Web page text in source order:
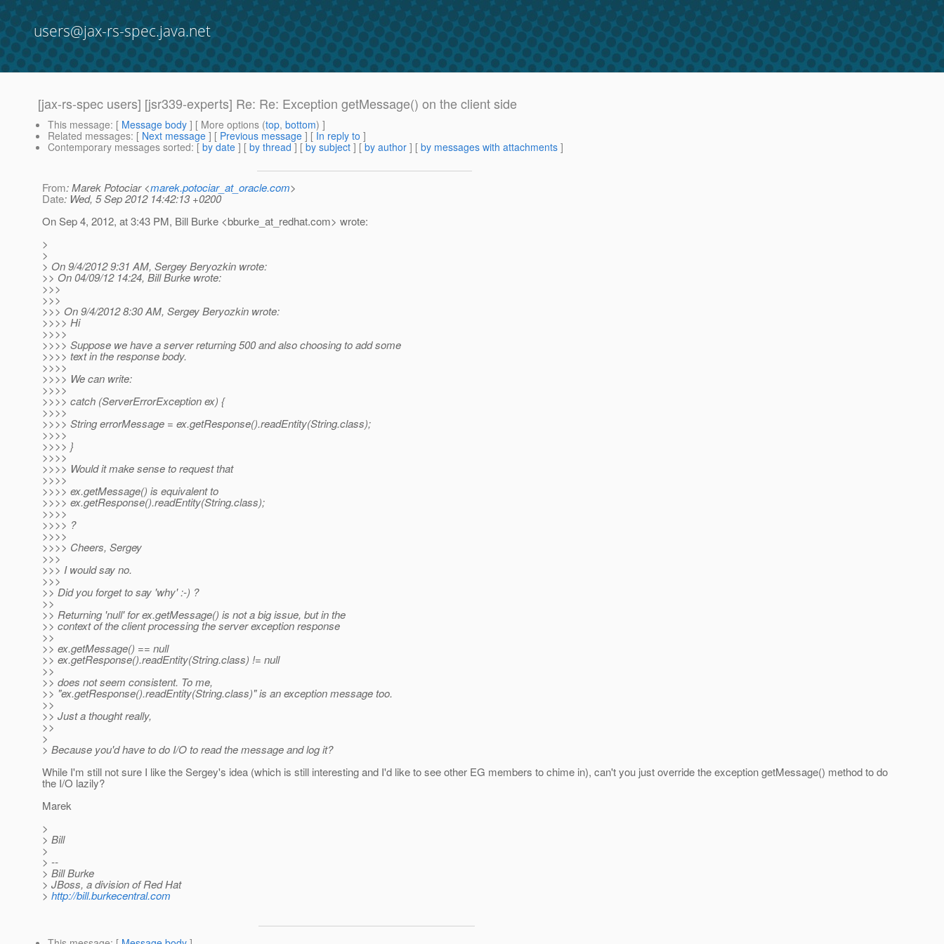
users@jax-rs-spec.java.net
[jax-rs-spec users] [jsr339-experts] Re: Re: Exception getMessage() on the client side
This message: [ Message body ] [ More options (top, bottom) ]
Related messages: [ Next message ] [ Previous message ] [ In reply to ]
Contemporary messages sorted: [ by date ] [ by thread ] [ by subject ] [ by author ] [ by messages with attachments ]
From: Marek Potociar <marek.potociar_at_oracle.com>
Date: Wed, 5 Sep 2012 14:42:13 +0200
On Sep 4, 2012, at 3:43 PM, Bill Burke <bburke_at_redhat.com> wrote:
>
>
> On 9/4/2012 9:31 AM, Sergey Beryozkin wrote:
>> On 04/09/12 14:24, Bill Burke wrote:
>>>
>>>
>>> On 9/4/2012 8:30 AM, Sergey Beryozkin wrote:
>>>> Hi
>>>>
>>>> Suppose we have a server returning 500 and also choosing to add some
>>>> text in the response body.
>>>>
>>>> We can write:
>>>>
>>>> catch (ServerErrorException ex) {
>>>>
>>>> String errorMessage = ex.getResponse().readEntity(String.class);
>>>>
>>>> }
>>>>
>>>> Would it make sense to request that
>>>>
>>>> ex.getMessage() is equivalent to
>>>> ex.getResponse().readEntity(String.class);
>>>>
>>>> ?
>>>>
>>>> Cheers, Sergey
>>>
>>> I would say no.
>>>
>> Did you forget to say 'why' :-) ?
>>
>> Returning 'null' for ex.getMessage() is not a big issue, but in the
>> context of the client processing the server exception response
>>
>> ex.getMessage() == null
>> ex.getResponse().readEntity(String.class) != null
>>
>> does not seem consistent. To me,
>> "ex.getResponse().readEntity(String.class)" is an exception message too.
>>
>> Just a thought really,
>>
>
> Because you'd have to do I/O to read the message and log it?
While I'm still not sure I like the Sergey's idea (which is still interesting and I'd like to see other EG members to chime in), can't you just override the exception getMessage() method to do
the I/O lazily?
Marek
>
> Bill
>
> --
> Bill Burke
> JBoss, a division of Red Hat
> http://bill.burkecentral.com